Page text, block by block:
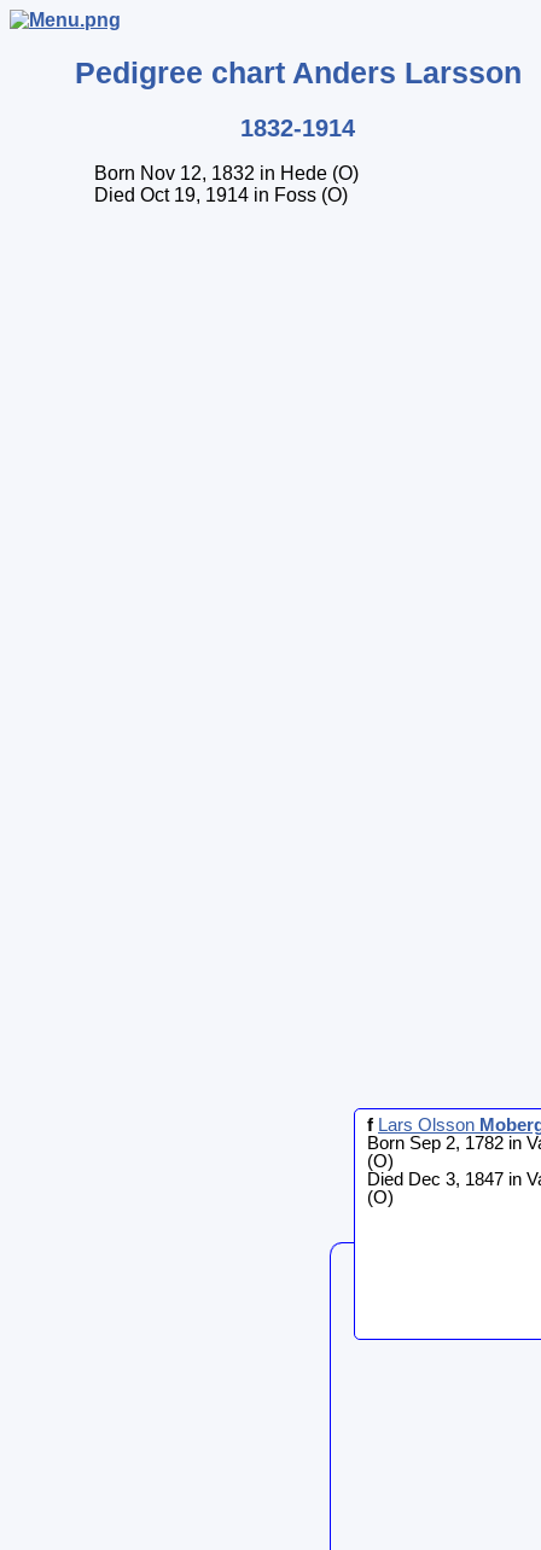
Pedigree chart Anders Larsson
1832-1914
Born Nov 12, 1832 in Hede (O)
Died Oct 19, 1914 in Foss (O)
f Lars Olsson
Born Sep 2, 1782 in
(O)
Died Dec 3, 1847 in
(O)